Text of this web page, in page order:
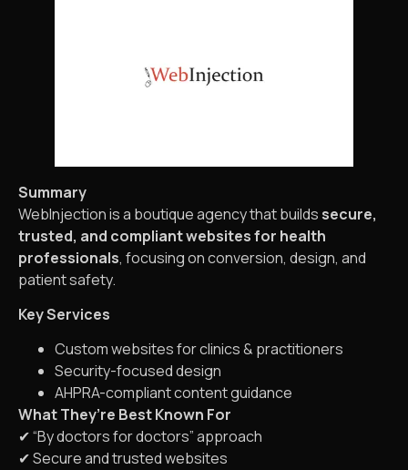
Summary
WebInjection is a boutique agency that builds secure,
trusted, and compliant websites for health
professionals, focusing on conversion, design, and
patient safety.
Key Services
Custom websites for clinics & practitioners
Security-focused design
AHPRA-compliant content guidance
What They’re Best Known For
✔ “By doctors for doctors” approach
✔ Secure and trusted websites